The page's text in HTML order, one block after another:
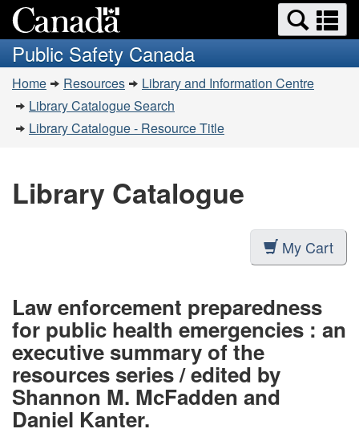
to
main
content
to
basic
HTML
version
Search
and
menus
Public Safety Canada
You
are
here:
Home Resources
Library and Information Centre
Library Catalogue Search
Library Catalogue - Resource Title
Library Catalogue
My Cart
Law enforcement preparedness
for public health emergencies : an
executive summary of the
resources series / edited by
Shannon M. McFadden and
Daniel Kanter.